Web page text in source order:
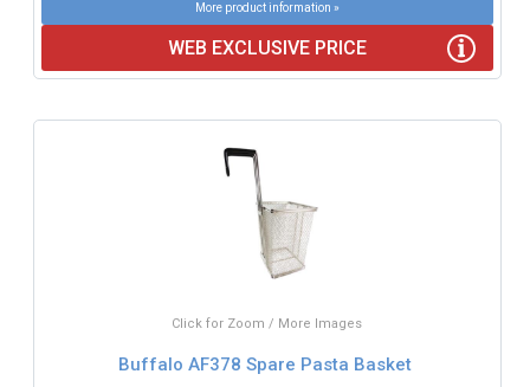
More product information »
WEB EXCLUSIVE PRICE
Click for Zoom / More Images
Buffalo AF378 Spare Pasta Basket